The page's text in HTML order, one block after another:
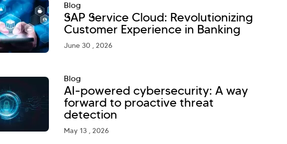
Blog
SAP Service Cloud: Revolutionizing
Customer Experience in Banking
June 30 , 2026
Blog
AI-powered cybersecurity: A way
forward to proactive threat
detection
May 13 , 2026